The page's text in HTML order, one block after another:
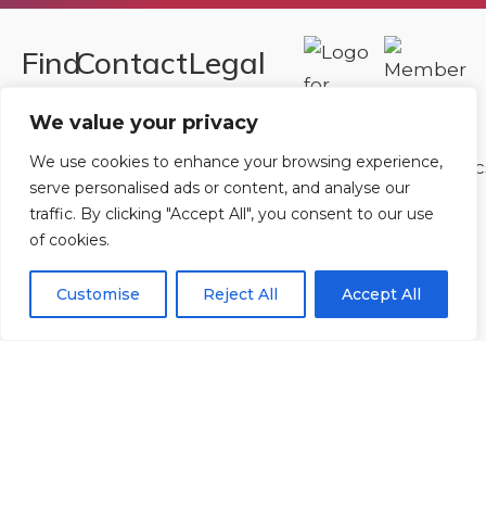
We value your privacy
We use cookies to enhance your browsing experience,
serve personalised ads or content, and analyse our
traffic. By clicking "Accept All", you consent to our use
of cookies.
Customise Reject All Accept All
Find
Club
Ltd.
Unit
Contact
OrEmail Us
Legal
Registered in
Wales.
Registration
Policies